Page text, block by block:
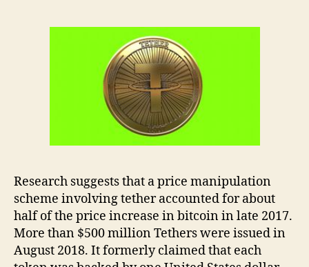
Research suggests that a price manipulation
scheme involving tether accounted for about
half of the price increase in bitcoin in late 2017.
More than $500 million Tethers were issued in
August 2018. It formerly claimed that each